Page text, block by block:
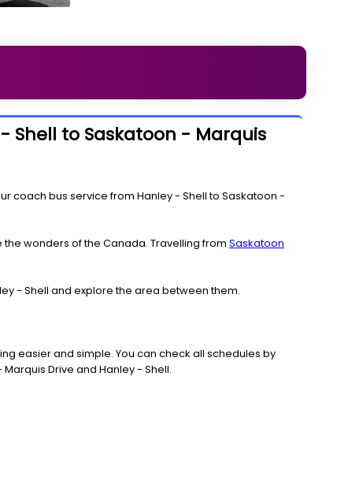
Shell to Saskatoon - Marquis
coach bus service from Hanley - Shell to Saskatoon -
wonders of the Canada. Travelling from Saskatoon
- Shell and explore the area between them.
easier and simple. You can check all schedules by
Drive and Hanley - Shell.